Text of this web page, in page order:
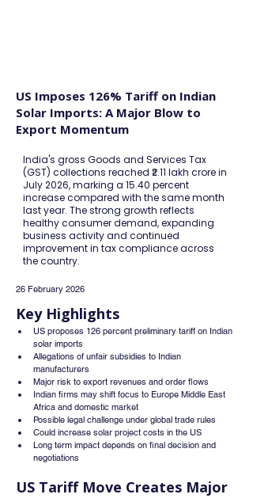
US Imposes 126% Tariff on Indian
Solar Imports: A Major Blow to
Export Momentum
India's gross Goods and Services Tax
(GST) collections reached ₹2.11 lakh crore in
July 2026, marking a 15.40 percent
increase compared with the same month
last year. The strong growth reflects
healthy consumer demand, expanding
business activity and continued
improvement in tax compliance across
the country.
26 February 2026
Key Highlights
US proposes 126 percent preliminary tariff on Indian
solar imports
Allegations of unfair subsidies to Indian
manufacturers
Major risk to export revenues and order flows
Indian firms may shift focus to Europe Middle East
Africa and domestic market
Possible legal challenge under global trade rules
Could increase solar project costs in the US
Long term impact depends on final decision and
negotiations
US Tariff Move Creates Major